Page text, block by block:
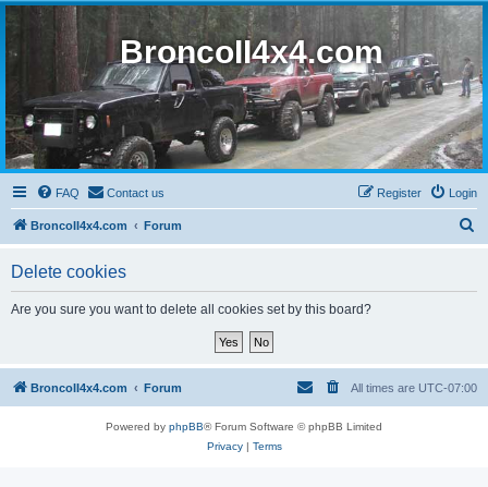
BroncoII4x4.com
FAQ Contact us Login
Register
BroncoII4x4.com Forum
Delete cookies
Are you sure you want to delete all cookies set by this board?
BroncoII4x4.com Forum All times are UTC-07:00
Powered by phpBB® Forum Software © phpBB Limited
Privacy| Terms